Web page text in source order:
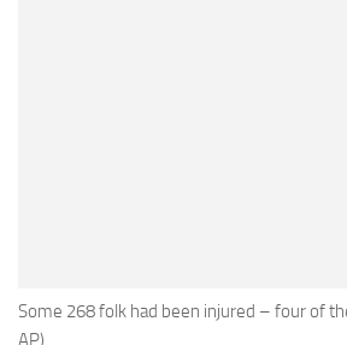
Some 268 folk had been injured – four of
AP)